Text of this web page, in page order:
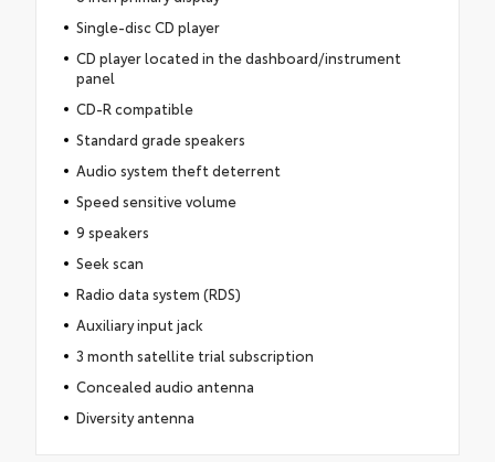
Single-disc CD player
CD player located in the dashboard/instrument
panel
CD-R compatible
Standard grade speakers
Audio system theft deterrent
Speed sensitive volume
9 speakers
Seek scan
Radio data system (RDS)
Auxiliary input jack
3 month satellite trial subscription
Concealed audio antenna
Diversity antenna